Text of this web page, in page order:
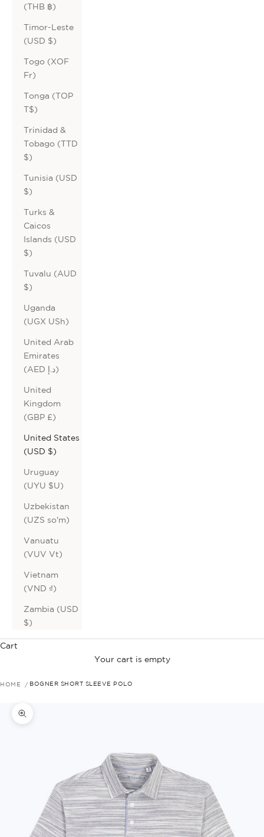
(THB ฿)
Timor-Leste
(USD $)
Togo (XOF
Fr)
Tonga (TOP
T$)
Trinidad &
Tobago (TTD
$)
Tunisia (USD
$)
Turks &
Caicos
Islands (USD
$)
Tuvalu (AUD
$)
Uganda
(UGX USh)
United Arab
Emirates
(AED د.إ)
United
Kingdom
(GBP £)
United States
(USD $)
Uruguay
(UYU $U)
Uzbekistan
(UZS so'm)
Vanuatu
(VUV Vt)
Vietnam
(VND ₫)
Zambia (USD
$)
Cart
Your cart is empty
HOME BOGNER SHORT SLEEVE POLO
Zoom picture